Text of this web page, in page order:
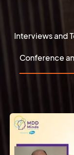
Interviews and
Conference